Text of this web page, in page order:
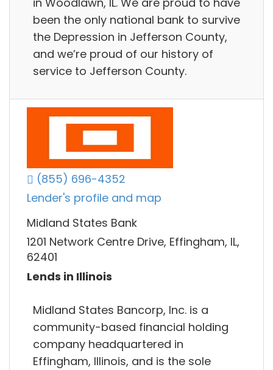
been the only national bank to survive
the Depression in Jefferson County,
and we’re proud of our history of
service to Jefferson County.
(855) 696-4352
Lender's profile and map
Midland States Bank
1201 Network Centre Drive, Effingham, IL,
62401
Lends in Illinois
Midland States Bancorp, Inc. is a
community-based financial holding
company headquartered in
Effingham, Illinois, and is the sole